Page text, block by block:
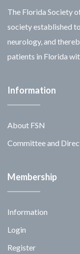
The Florida Society
society established
neurology, and
patients in Florida
Information
About FSN
Committee and
Membership
Information
Login
Register